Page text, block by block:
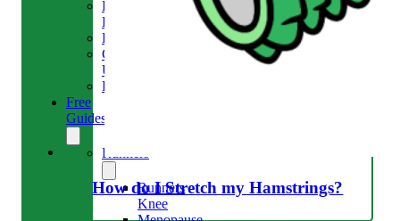
Price
Lists
Blog
Contact
Us
Reviews
Free
Guides
Runners
Runners
Knee
How do I Stretch my Hamstrings?